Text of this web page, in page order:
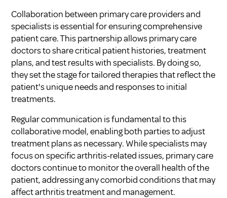
Collaboration between primary care providers and
specialists is essential for ensuring comprehensive
patient care. This partnership allows primary care
doctors to share critical patient histories, treatment
plans, and test results with specialists. By doing so,
they set the stage for tailored therapies that reflect the
patient's unique needs and responses to initial
treatments.
Regular communication is fundamental to this
collaborative model, enabling both parties to adjust
treatment plans as necessary. While specialists may
focus on specific arthritis-related issues, primary care
doctors continue to monitor the overall health of the
patient, addressing any comorbid conditions that may
affect arthritis treatment and management.